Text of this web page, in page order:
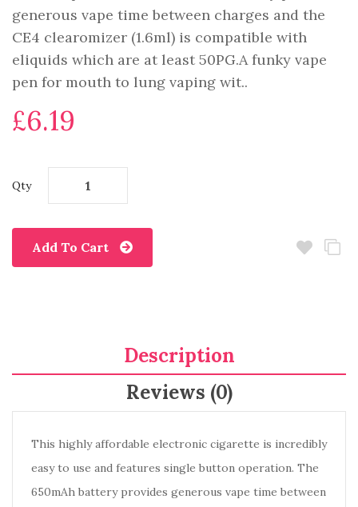
generous vape time between charges and the
CE4 clearomizer (1.6ml) is compatible with
eliquids which are at least 50PG.A funky vape
pen for mouth to lung vaping wit..
£6.19
Qty
Add To Cart
Description
Reviews (0)
This highly affordable electronic cigarette is incredibly
easy to use and features single button operation. The
650mAh battery provides generous vape time between